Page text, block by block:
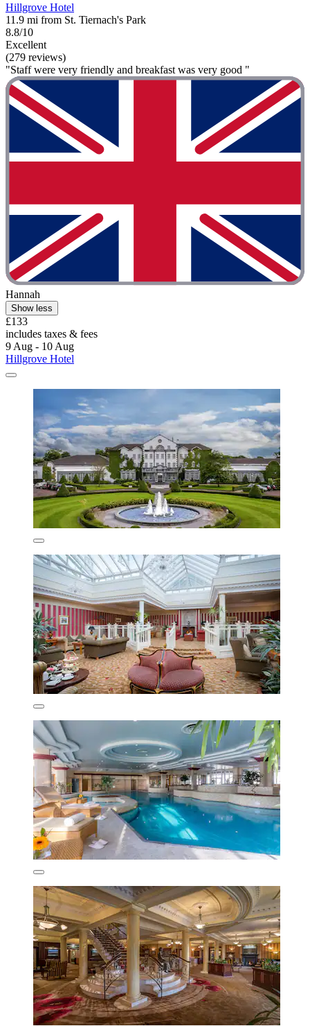
Hillgrove Hotel
11.9 mi from St. Tiernach's Park
8.8/10
Excellent
(279 reviews)
"Staff were very friendly and breakfast was very good "
Hannah
Show less
£133
includes taxes & fees
9 Aug - 10 Aug
Hillgrove Hotel